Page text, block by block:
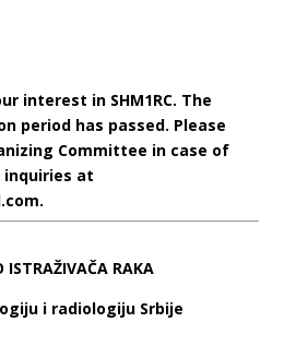
interest in SHM1RC. The
period has passed. Please
Committee in case of
at
ISTRAŽIVAČA RAKA
i radiologiju Srbije